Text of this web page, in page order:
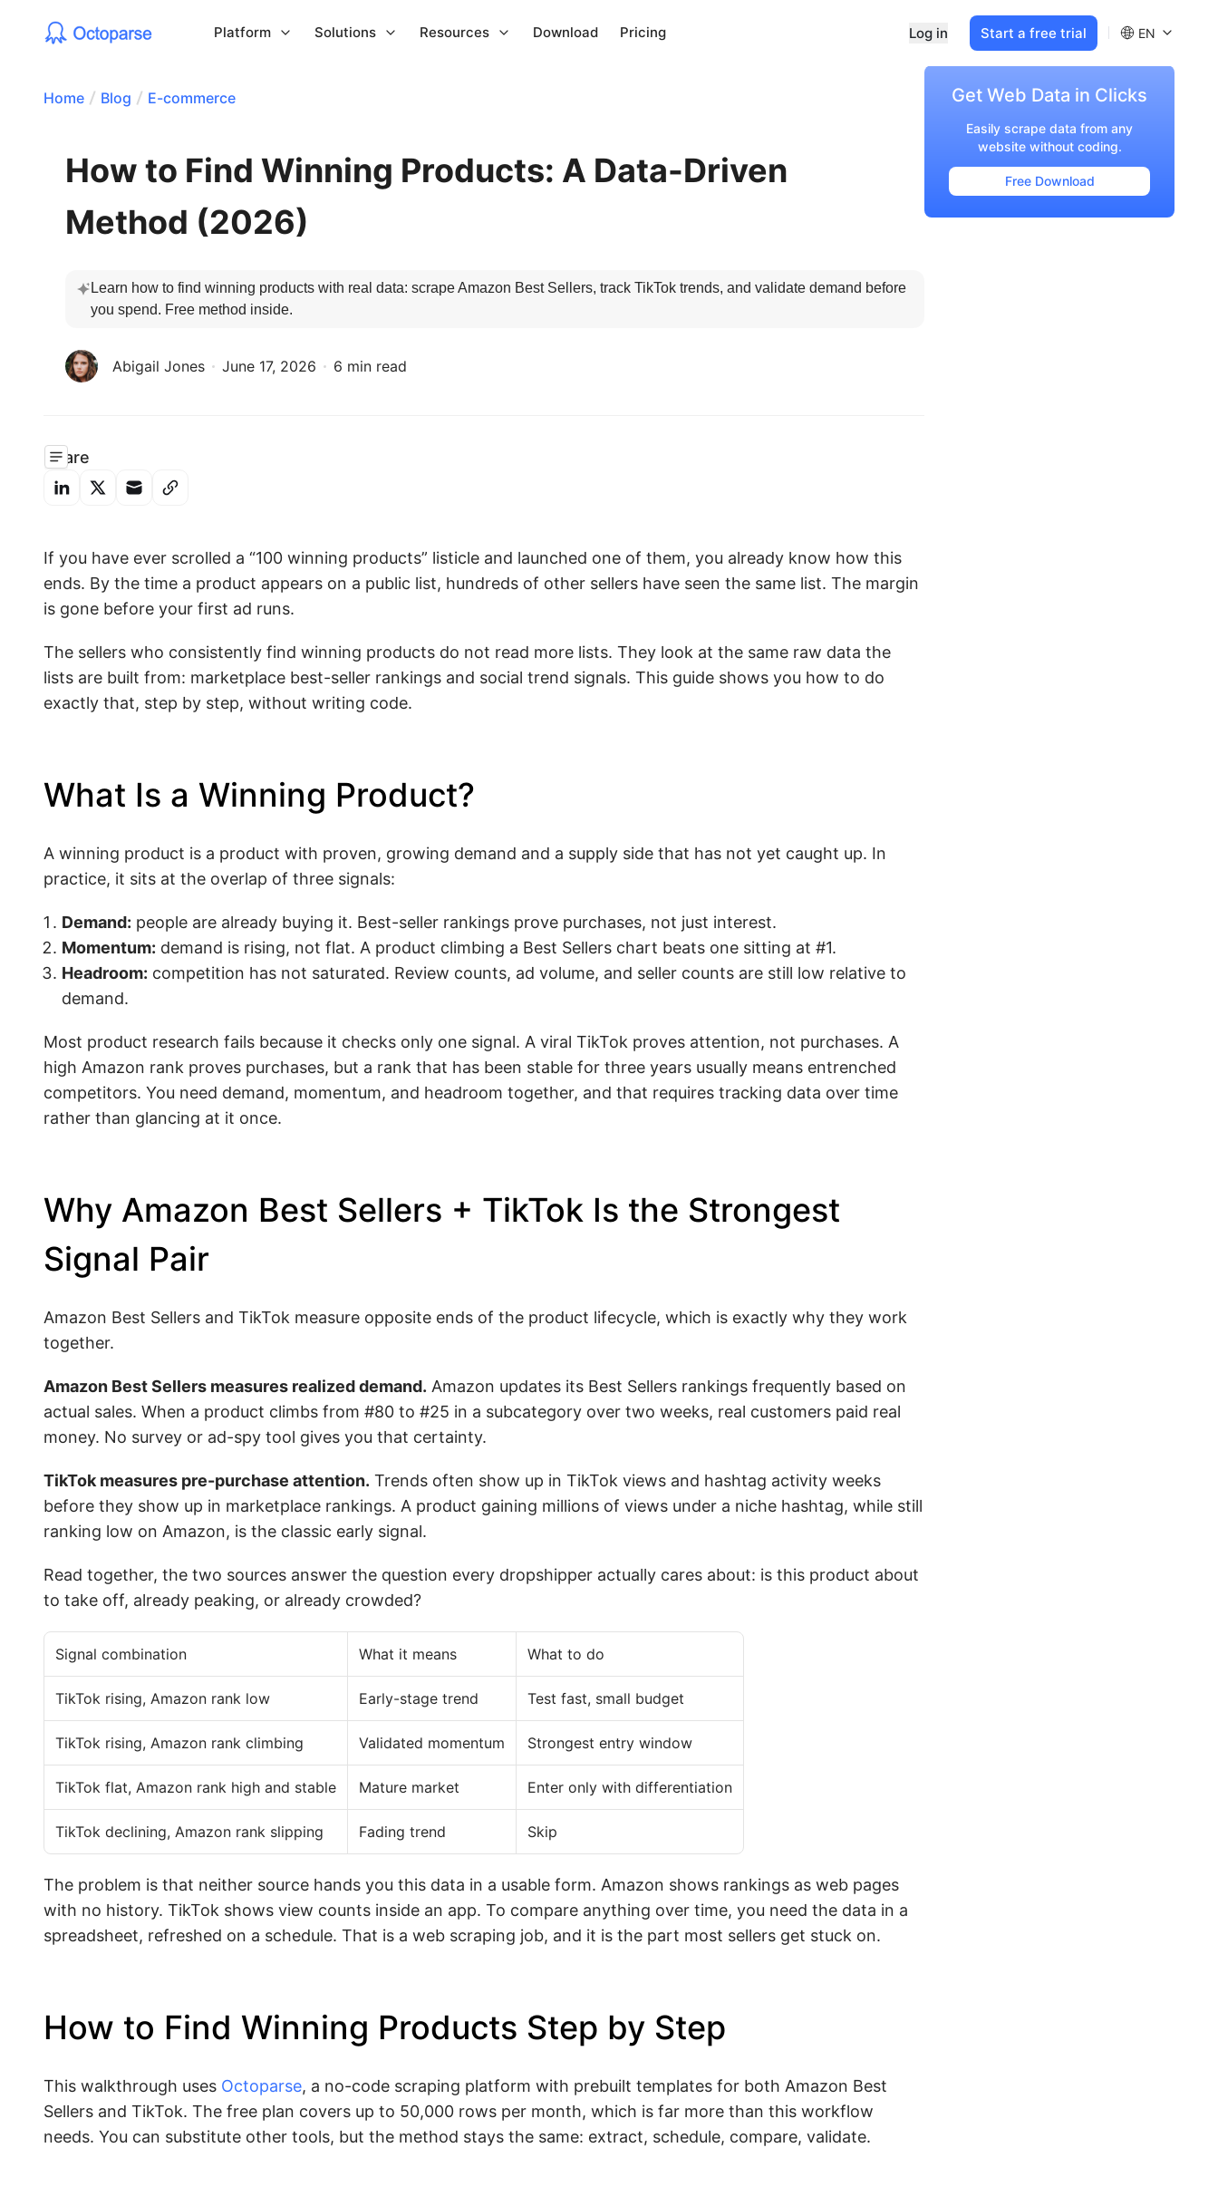
Platform Solutions Resources Download Pricing Log in Start a free trial EN
Home Blog E-commerce
How to Find Winning Products: A Data-Driven
Method (2026)
Learn how to find winning products with real data: scrape Amazon Best Sellers, track TikTok trends, and validate demand before
you spend. Free method inside.
Abigail Jones June 17, 2026 6 min read
Share
If you have ever scrolled a “100 winning products” listicle and launched one of them, you already know how this
ends. By the time a product appears on a public list, hundreds of other sellers have seen the same list. The margin
is gone before your first ad runs.
The sellers who consistently find winning products do not read more lists. They look at the same raw data the
lists are built from: marketplace best-seller rankings and social trend signals. This guide shows you how to do
exactly that, step by step, without writing code.
What Is a Winning Product?
A winning product is a product with proven, growing demand and a supply side that has not yet caught up. In
practice, it sits at the overlap of three signals:
Demand: people are already buying it. Best-seller rankings prove purchases, not just interest.
Momentum: demand is rising, not flat. A product climbing a Best Sellers chart beats one sitting at #1.
Headroom: competition has not saturated. Review counts, ad volume, and seller counts are still low relative to
demand.
Most product research fails because it checks only one signal. A viral TikTok proves attention, not purchases. A
high Amazon rank proves purchases, but a rank that has been stable for three years usually means entrenched
competitors. You need demand, momentum, and headroom together, and that requires tracking data over time
rather than glancing at it once.
Why Amazon Best Sellers + TikTok Is the Strongest
Signal Pair
Amazon Best Sellers and TikTok measure opposite ends of the product lifecycle, which is exactly why they work
together.
Amazon Best Sellers measures realized demand. Amazon updates its Best Sellers rankings frequently based on
actual sales. When a product climbs from #80 to #25 in a subcategory over two weeks, real customers paid real
money. No survey or ad-spy tool gives you that certainty.
TikTok measures pre-purchase attention. Trends often show up in TikTok views and hashtag activity weeks
before they show up in marketplace rankings. A product gaining millions of views under a niche hashtag, while still
ranking low on Amazon, is the classic early signal.
Read together, the two sources answer the question every dropshipper actually cares about: is this product about
to take off, already peaking, or already crowded?
Signal combination What it means What to do
TikTok rising, Amazon rank low Early-stage trend Test fast, small budget
TikTok rising, Amazon rank climbing Validated momentum Strongest entry window
TikTok flat, Amazon rank high and stable Mature market Enter only with differentiation
TikTok declining, Amazon rank slipping Fading trend Skip
The problem is that neither source hands you this data in a usable form. Amazon shows rankings as web pages
with no history. TikTok shows view counts inside an app. To compare anything over time, you need the data in a
spreadsheet, refreshed on a schedule. That is a web scraping job, and it is the part most sellers get stuck on.
How to Find Winning Products Step by Step
This walkthrough uses Octoparse, a no-code scraping platform with prebuilt templates for both Amazon Best
Sellers and TikTok. The free plan covers up to 50,000 rows per month, which is far more than this workflow
needs. You can substitute other tools, but the method stays the same: extract, schedule, compare, validate.
Get Web Data in Clicks
Easily scrape data from any
website without coding.
Free Download